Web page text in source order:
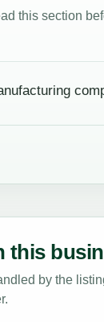
this section
this
by the